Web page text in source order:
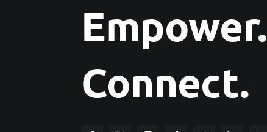
Empower.
Connect.